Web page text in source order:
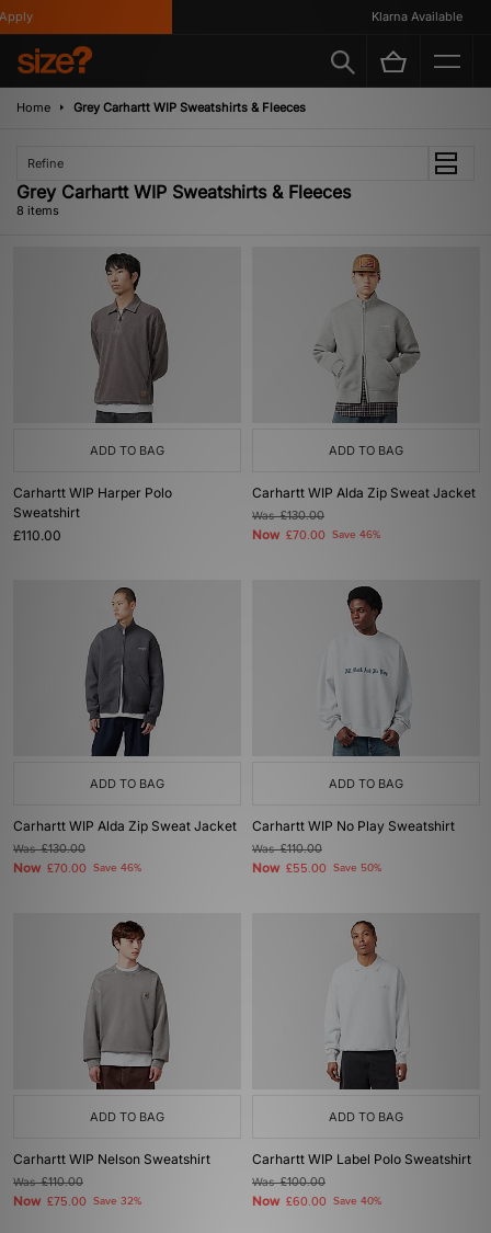
Klarna Available
Home Grey Carhartt WIP Sweatshirts & Fleeces
Refine
Grey Carhartt WIP Sweatshirts & Fleeces
8 items
ADD TO BAG
Carhartt WIP Harper Polo
Sweatshirt
£110.00
ADD TO BAG
Carhartt WIP Alda Zip Sweat Jacket
Was£130.00
Now £70.00 Save 46%
ADD TO BAG
Carhartt WIP Alda Zip Sweat Jacket
Was£130.00
Now £70.00 Save 46%
ADD TO BAG
Carhartt WIP No Play Sweatshirt
Was£110.00
Now £55.00 Save 50%
ADD TO BAG
Carhartt WIP Nelson Sweatshirt
Was£110.00
Now £75.00 Save 32%
ADD TO BAG
Carhartt WIP Label Polo Sweatshirt
Was£100.00
Now £60.00 Save 40%